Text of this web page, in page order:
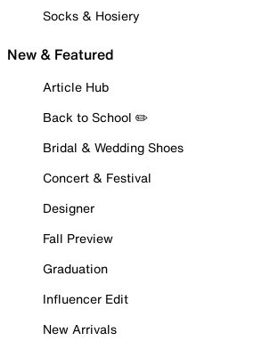
Socks & Hosiery
New & Featured
Article Hub
Back to School ✏️
Bridal & Wedding Shoes
Concert & Festival
Designer
Fall Preview
Graduation
Influencer Edit
New Arrivals